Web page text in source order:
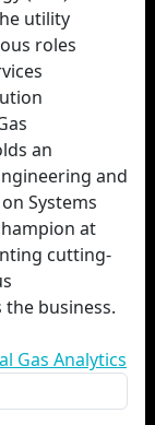
utility
roles
an
and
Systems
at
cutting-
business.
Gas Analytics